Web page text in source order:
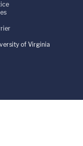
of Virginia